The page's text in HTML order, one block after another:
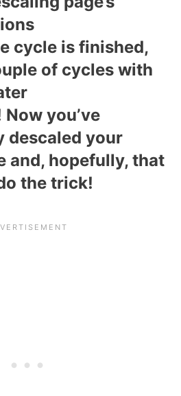
cycle is finished,
of cycles with
you’ve
descaled your
and, hopefully, that
the trick!